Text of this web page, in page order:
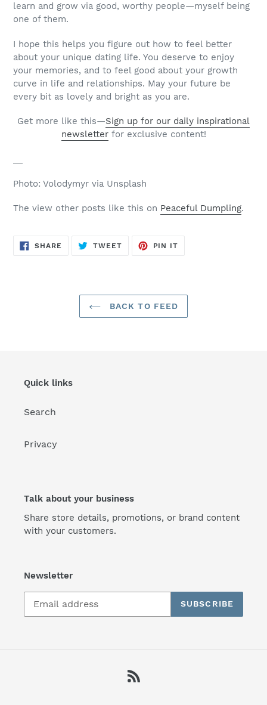
learn and grow via good, worthy people—myself being
one of them.
I hope this helps you figure out how to feel better
about your unique dating life. You deserve to enjoy
your memories, and to feel good about your growth
curve in life and relationships. May your future be
every bit as lovely and bright as you are.
Get more like this—Sign up for our daily inspirational
newsletterfor exclusive content!
Photo: Volodymyr via Unsplash
The view other posts like this on Peaceful Dumpling.
SHARE SHARE
TWEETTWEET
PIN IT
BACK TO FEED
Quick links
Search
Privacy
Talk about your business
Share store details, promotions, or brand content
with your customers.
Newsletter
SUBSCRIBE